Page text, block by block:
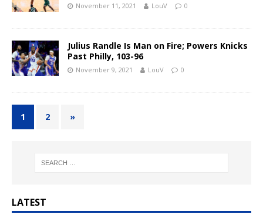
November 11, 2021 LouV 0
Julius Randle Is Man on Fire; Powers Knicks
Past Philly, 103-96
November 9, 2021 LouV 0
1 2 »
LATEST